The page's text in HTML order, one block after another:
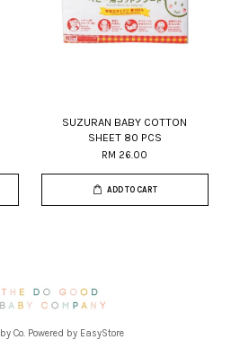
SUZURAN BABY COTTON
SHEET 80 PCS
RM 26.00
ADD TO CART
Co. Powered by EasyStore